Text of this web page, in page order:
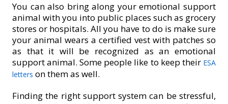
You can also bring along your emotional support
animal with you into public places such as grocery
stores or hospitals. All you have to do is make sure
your animal wears a certified vest with patches so
as that it will be recognized as an emotional
support animal. Some people like to keep their ESA
letters on them as well.
Finding the right support system can be stressful,